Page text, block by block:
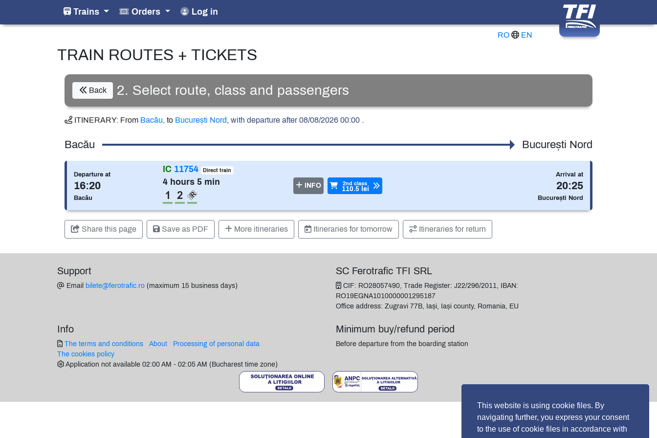
This website is using cookie files. By
navigating further, you express your consent
to the use of cookie files in accordance with
Trains Orders Log in
RO EN
TRAIN ROUTES + TICKETS
Back 2. Select route, class and passengers
ITINERARY: From Bacău, to București Nord, with departure after 08/08/2026 00:00 .
Bacău București Nord
Departure at
16:20
Bacău
IC 11754 Direct train
4 hours 5 min
1st class
2nd class
Reserved seat (the ticket is issued compulsory and automatically with the reservation included in the price)
INFO 2nd class
110.5 lei
Arrival at
20:25
București Nord
Share this page Save as PDF More itineraries Itineraries for tomorrow Itineraries for return
Support
Email bilete@ferotrafic.ro (maximum 15 business days)
SC Ferotrafic TFI SRL
CIF: RO28057490, Trade Register: J22/296/2011, IBAN:
RO19EGNA1010000001295187
Office address: Zugravi 77B, Iași, Iași county, Romania, EU
Info
The terms and conditions About
Processing of personal data
The cookies policy
Application not available 02:00 AM - 02:05 AM (Bucharest time zone)
Minimum buy/refund period
Before departure from the boarding station